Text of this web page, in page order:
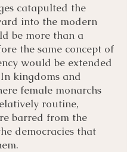
catapulted the
into the modern
be more than a
the same concept of
would be extended
kingdoms and
female monarchs
routine,
barred from the
democracies that